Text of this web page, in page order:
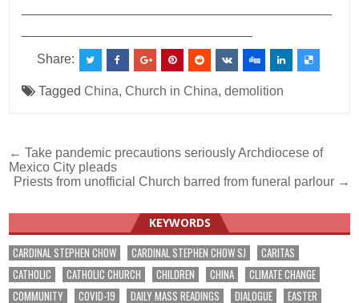
Share:
TaggedChina,Church in China,demolition
Post
navigation
← Take pandemic precautions seriously Archdiocese of
Mexico City pleads
Priests from unofficial Church barred from funeral parlour →
KEYWORDS
CARDINAL STEPHEN CHOW CARDINAL STEPHEN CHOW SJ
CARITAS
CATHOLIC
CATHOLIC CHURCH CHILDREN CHINA
CLIMATE CHANGE
COMMUNITY
COVID-19 DAILY MASS READINGS DIALOGUE EASTER